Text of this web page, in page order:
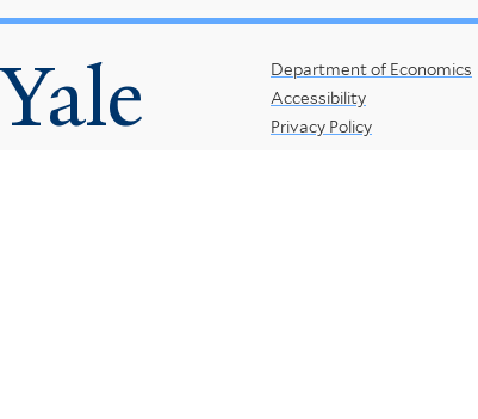
Yale
Footer
Menu
Department of Economics
Accessibility
Privacy Policy